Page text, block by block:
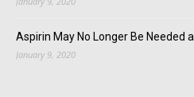
Aspirin May No Longer Be Needed
January 9, 2020